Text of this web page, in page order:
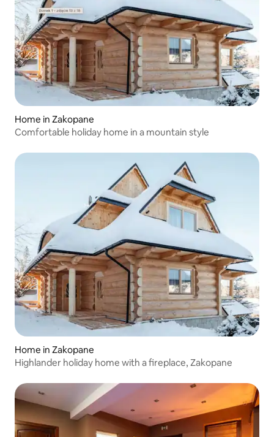
Home in Zakopane
Comfortable holiday home in a mountain style
Home in Zakopane
Highlander holiday home with a fireplace, Zakopane